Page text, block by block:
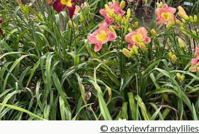
© eastviewfarmdaylilies